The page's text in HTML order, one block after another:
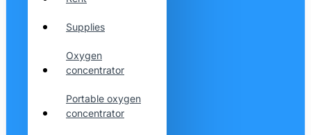
Supplies
Oxygen
concentrator
Portable oxygen
concentrator